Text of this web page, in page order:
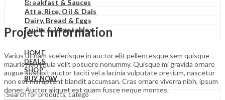
Breakfast & Sauces
Atta, Rice, Oil & Dals
Dairy, Bread & Eggs
Fruits & Vegetables
HOME
DEALS
SHOP
BUY NOW
Project Information
Varius ut nam scelerisque in auctor elit pellentesque sem quisque
mauris non ligula velit posuere nonummy. Quisque mi gravida ornare
augue suscipit auctor taciti vel a lacinia vulputate pretium, nascetur
non est nisi aptent blandit accumsan. Cras ornare viverra nibh, ipsum
donec Auctor aliquet est quam fusce neque montes.